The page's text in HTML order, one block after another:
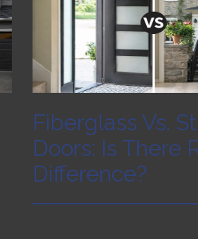
Fiberglass Vs.
Doors: Is There
Difference?